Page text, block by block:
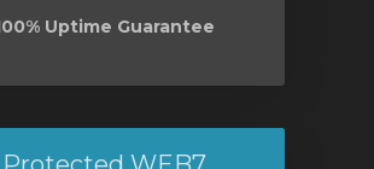
Uptime Guarantee